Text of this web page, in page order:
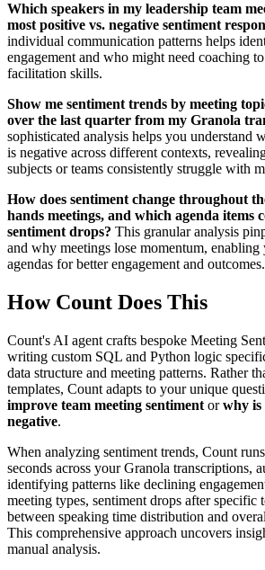
Which speakers in my leadership team
most positive vs. negative sentiment
individual communication patterns helps
engagement and who might need coaching
facilitation skills.
Show me sentiment trends by meeting
over the last quarter from my Granola
sophisticated analysis helps you understand
is negative across different contexts,
subjects or teams consistently struggle with
How does sentiment change throughout
hands meetings, and which agenda items
sentiment drops? This granular analysis
and why meetings lose momentum, enabling
agendas for better engagement and outcomes.
How Count Does This
Count's AI agent crafts bespoke Meeting
writing custom SQL and Python logic
data structure and meeting patterns. Rather
templates, Count adapts to your unique
improve team meeting sentiment orwhy is
negative.
When analyzing sentiment trends, Count
seconds across your Granola transcriptions,
identifying patterns like declining
meeting types, sentiment drops after specific
between speaking time distribution and
This comprehensive approach uncovers
manual analysis.